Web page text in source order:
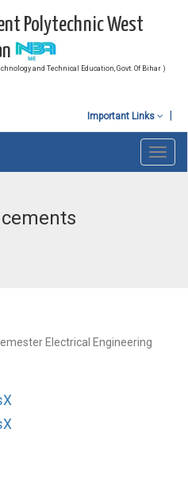
Polytechnic West
and Technical Education, Govt. Of Bihar )
Important Links
Electrical Engineering